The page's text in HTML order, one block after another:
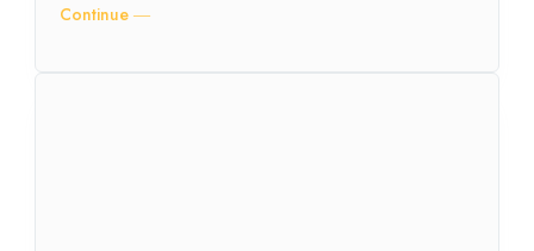
Continue ―